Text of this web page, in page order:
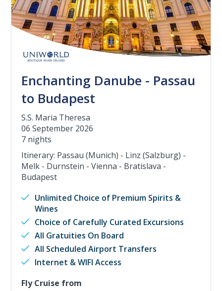
Enchanting Danube - Passau
to Budapest
S.S. Maria Theresa
06 September 2026
7 nights
Itinerary: Passau (Munich) - Linz (Salzburg) -
Melk - Durnstein - Vienna - Bratislava -
Budapest
Unlimited Choice of Premium Spirits &
Wines
Choice of Carefully Curated Excursions
All Gratuities On Board
All Scheduled Airport Transfers
Internet & WIFI Access
Fly Cruise from